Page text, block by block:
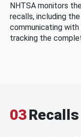
NHTSA monitors
recalls, including
communicating
tracking the
03Recalls